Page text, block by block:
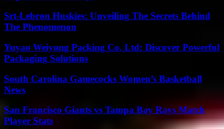
Srt-Lebron Huskies: Unveiling The Secrets Behind
The Phenomenon
Yuyao Weiyong Packing Co. Ltd: Discover Powerful
Packaging Solutions
South Carolina Gamecocks Women’s Basketball
News
San Francisco Giants vs Tampa Bay Rays Match
Player Stats